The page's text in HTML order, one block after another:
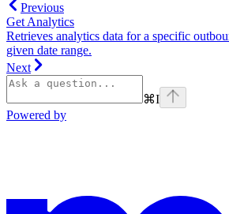
Previous
Get Analytics
Retrieves analytics data for a specific
given date range.
Next
⌘I
Powered by